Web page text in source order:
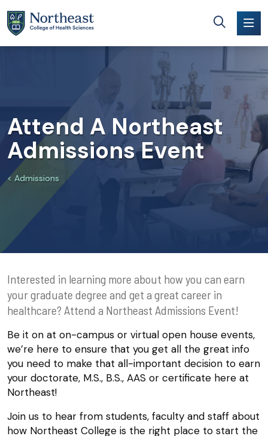
Attend A Northeast
Admissions Event
Admissions
Interested in learning more about how you can earn
your graduate degree and get a great career in
healthcare? Attend a Northeast Admissions Event!
Be it on at on-campus or virtual open house events,
we’re here to ensure that you get all the great info
you need to make that all-important decision to earn
your doctorate, M.S., B.S., AAS or certificate here at
Northeast!
Join us to hear from students, faculty and staff about
how Northeast College is the right place to start the